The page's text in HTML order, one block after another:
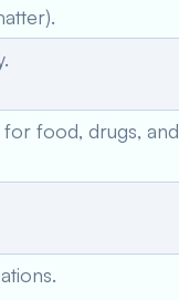
food, drugs, and